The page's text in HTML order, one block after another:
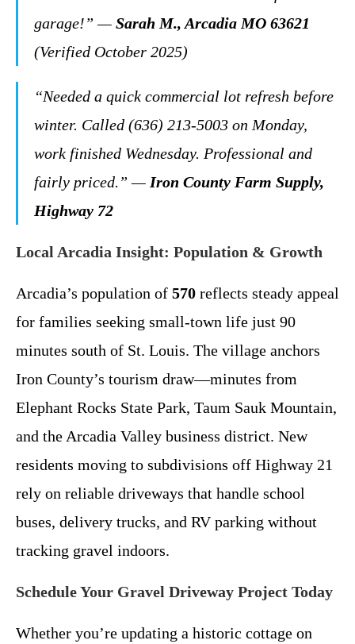
garage!” — Sarah M., Arcadia MO 63621
(Verified October 2025)
“Needed a quick commercial lot refresh before
winter. Called (636) 213-5003 on Monday,
work finished Wednesday. Professional and
fairly priced.” — Iron County Farm Supply,
Highway 72
Local Arcadia Insight: Population & Growth
Arcadia’s population of 570 reflects steady appeal
for families seeking small-town life just 90
minutes south of St. Louis. The village anchors
Iron County’s tourism draw—minutes from
Elephant Rocks State Park, Taum Sauk Mountain,
and the Arcadia Valley business district. New
residents moving to subdivisions off Highway 21
rely on reliable driveways that handle school
buses, delivery trucks, and RV parking without
tracking gravel indoors.
Schedule Your Gravel Driveway Project Today
Whether you’re updating a historic cottage on